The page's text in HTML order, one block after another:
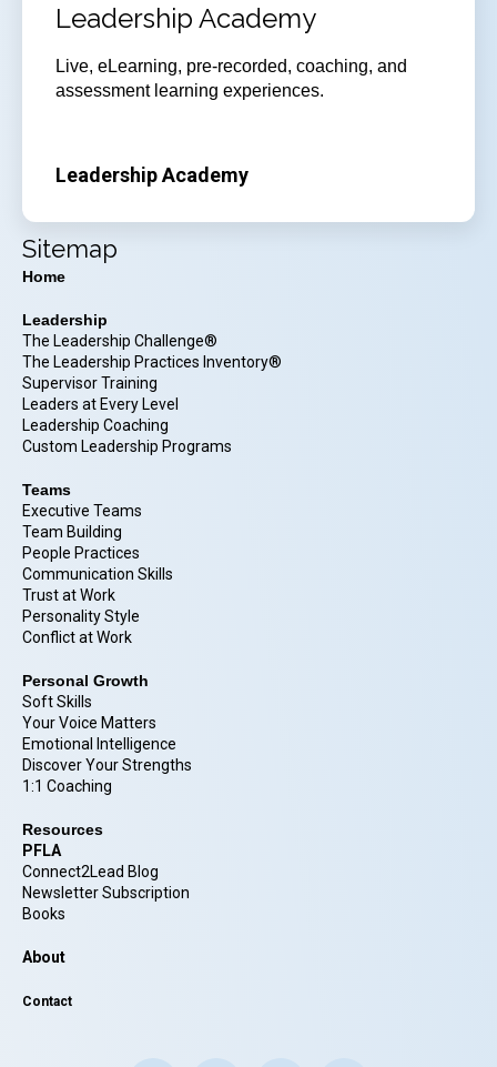
Leadership Academy
Live, eLearning, pre-recorded, coaching, and
assessment learning experiences.
Leadership Academy
Sitemap
Home
Leadership
The Leadership Challenge®
The Leadership Practices Inventory®
Supervisor Training
Leaders at Every Level
Leadership Coaching
Custom Leadership Programs
Teams
Executive Teams
Team Building
People Practices
Communication Skills
Trust at Work
Personality Style
Conflict at Work
Personal Growth
Soft Skills
Your Voice Matters
Emotional Intelligence
Discover Your Strengths
1:1 Coaching
Resources
PFLA
Connect2Lead Blog
Newsletter Subscription
Books
About
Contact